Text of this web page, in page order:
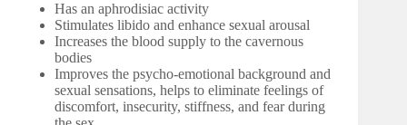
Has an aphrodisiac activity
Stimulates libido and enhance sexual arousal
Increases the blood supply to the cavernous
bodies
Improves the psycho-emotional background and
sexual sensations, helps to eliminate feelings of
discomfort, insecurity, stiffness, and fear during